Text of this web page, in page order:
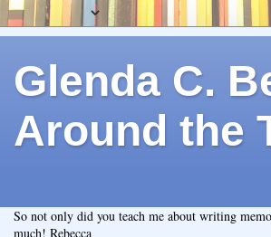
Glenda C.
Around the
So not only did you teach me about writing
much! Rebecca